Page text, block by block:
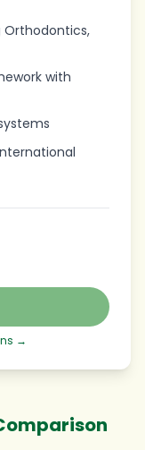
Orthodontics,
with
→